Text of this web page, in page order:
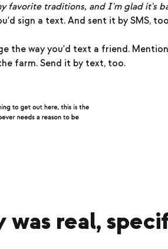
favorite traditions, and I'm glad it's
sign a text. And sent it by SMS,
the way you'd text a friend.
farm. Send it by text, too.
was real,